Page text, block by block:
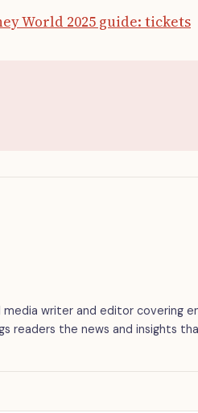
World 2025 guide: tickets
media writer and editor covering
readers the news and insights